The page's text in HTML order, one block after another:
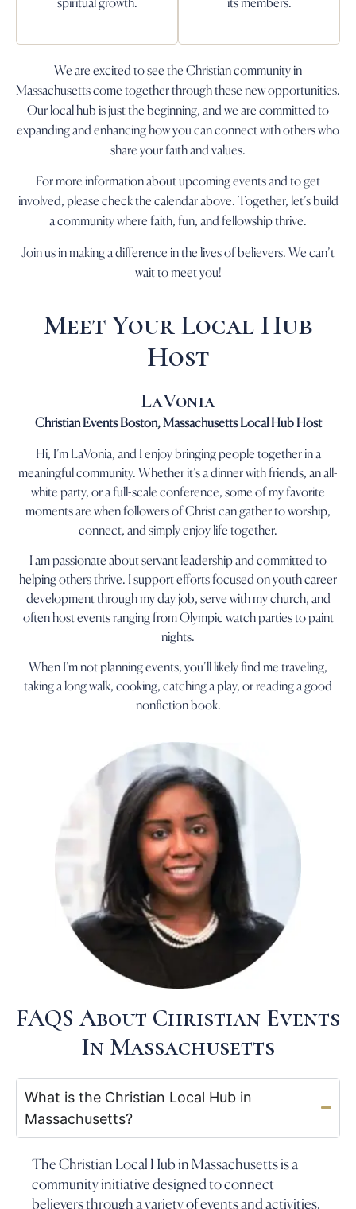
We are excited to see the Christian community in
Massachusetts come together through these new opportunities.
Our local hub is just the beginning, and we are committed to
expanding and enhancing how you can connect with others who
share your faith and values.
For more information about upcoming events and to get
involved, please check the calendar above. Together, let’s build
a community where faith, fun, and fellowship thrive.
Join us in making a difference in the lives of believers. We can’t
wait to meet you!
Meet Your Local Hub
Host
LaVonia
Christian Events Boston, Massachusetts Local Hub Host
Hi, I’m LaVonia, and I enjoy bringing people together in a
meaningful community. Whether it’s a dinner with friends, an all-
white party, or a full-scale conference, some of my favorite
moments are when followers of Christ can gather to worship,
connect, and simply enjoy life together.
I am passionate about servant leadership and committed to
helping others thrive. I support efforts focused on youth career
development through my day job, serve with my church, and
often host events ranging from Olympic watch parties to paint
nights.
When I’m not planning events, you’ll likely find me traveling,
taking a long walk, cooking, catching a play, or reading a good
nonfiction book.
FAQS About Christian Events
In Massachusetts
What is the Christian Local Hub in
Massachusetts?
The Christian Local Hub in Massachusetts is a
community initiative designed to connect
believers through a variety of events and activities.